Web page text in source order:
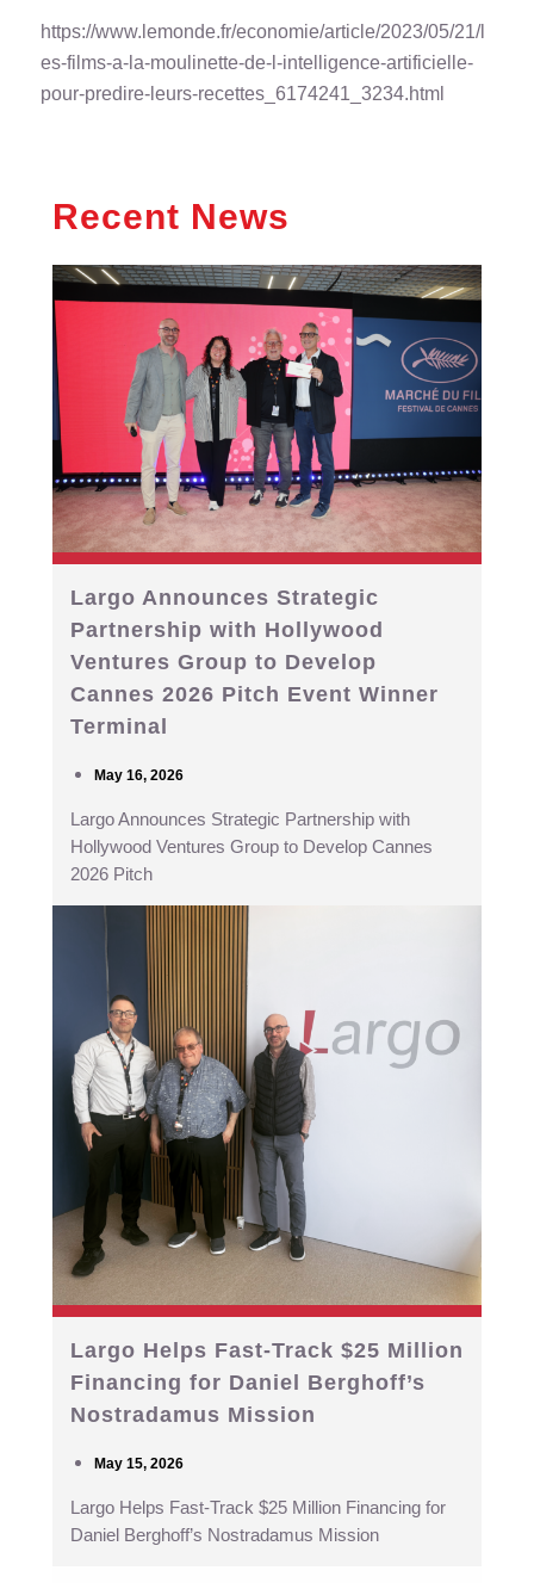
https://www.lemonde.fr/economie/article/2023/05/21/l
es-films-a-la-moulinette-de-l-intelligence-artificielle-
pour-predire-leurs-recettes_6174241_3234.html
Recent News
Largo Announces Strategic
Partnership with Hollywood
Ventures Group to Develop
Cannes 2026 Pitch Event Winner
Terminal
May 16, 2026
Largo Announces Strategic Partnership with
Hollywood Ventures Group to Develop Cannes
2026 Pitch
Largo Helps Fast-Track $25 Million
Financing for Daniel Berghoff’s
Nostradamus Mission
May 15, 2026
Largo Helps Fast-Track $25 Million Financing for
Daniel Berghoff’s Nostradamus Mission